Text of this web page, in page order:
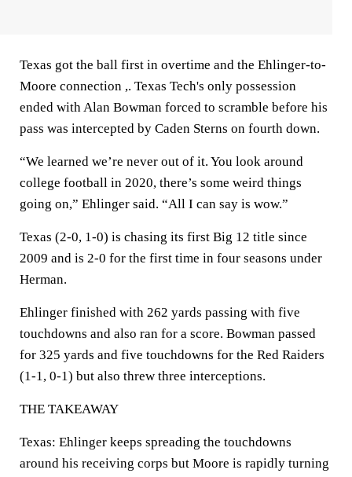
Texas got the ball first in overtime and the Ehlinger-to-
Moore connection ,. Texas Tech's only possession
ended with Alan Bowman forced to scramble before his
pass was intercepted by Caden Sterns on fourth down.
“We learned we’re never out of it. You look around
college football in 2020, there’s some weird things
going on,” Ehlinger said. “All I can say is wow.”
Texas (2-0, 1-0) is chasing its first Big 12 title since
2009 and is 2-0 for the first time in four seasons under
Herman.
Ehlinger finished with 262 yards passing with five
touchdowns and also ran for a score. Bowman passed
for 325 yards and five touchdowns for the Red Raiders
(1-1, 0-1) but also threw three interceptions.
THE TAKEAWAY
Texas: Ehlinger keeps spreading the touchdowns
around his receiving corps but Moore is rapidly turning